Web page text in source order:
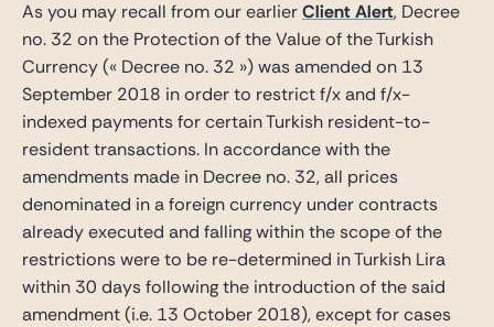
As you may recall from our earlierClient Alert, Decree
no. 32 on the Protection of the Value of the Turkish
Currency (« Decree no. 32 ») was amended on 13
September 2018 in order to restrict f/x and f/x-
indexed payments for certain Turkish resident-to-
resident transactions. In accordance with the
amendments made in Decree no. 32, all prices
denominated in a foreign currency under contracts
already executed and falling within the scope of the
restrictions were to be re-determined in Turkish Lira
within 30 days following the introduction of the said
amendment (i.e. 13 October 2018), except for cases